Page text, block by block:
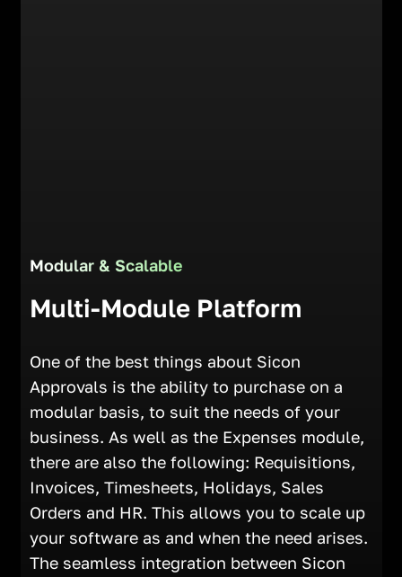
Modular & Scalable
Multi-Module Platform
One of the best things about Sicon
Approvals is the ability to purchase on a
modular basis, to suit the needs of your
business. As well as the Expenses module,
there are also the following: Requisitions,
Invoices, Timesheets, Holidays, Sales
Orders and HR. This allows you to scale up
your software as and when the need arises.
The seamless integration between Sicon